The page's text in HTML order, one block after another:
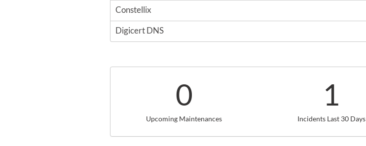
Constellix
Digicert DNS
0
Upcoming Maintenances
1
Incidents Last 30 Days